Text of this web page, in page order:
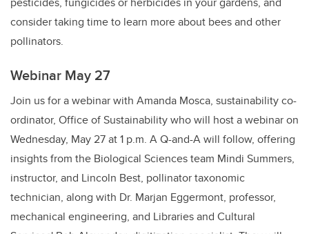
consider taking time to learn more about bees and other
pollinators.
Webinar May 27
Join us for a webinar with Amanda Mosca, sustainability co-
ordinator, Office of Sustainability who will host a webinar on
Wednesday, May 27 at 1 p.m. A Q-and-A will follow, offering
insights from the Biological Sciences team Mindi Summers,
instructor, and Lincoln Best, pollinator taxonomic
technician, along with Dr. Marjan Eggermont, professor,
mechanical engineering, and Libraries and Cultural